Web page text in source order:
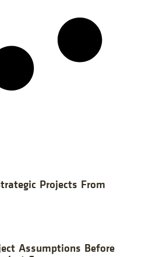
Projects From
Assumptions Before